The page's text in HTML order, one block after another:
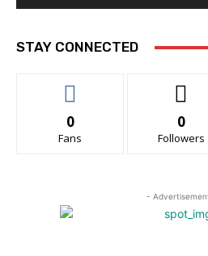
STAY CONNECTED
0
Fans
0
Followers
-